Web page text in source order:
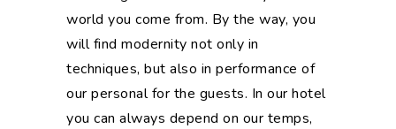
world you come from. By the way, you
will find modernity not only in
techniques, but also in performance of
our personal for the guests. In our hotel
you can always depend on our temps,